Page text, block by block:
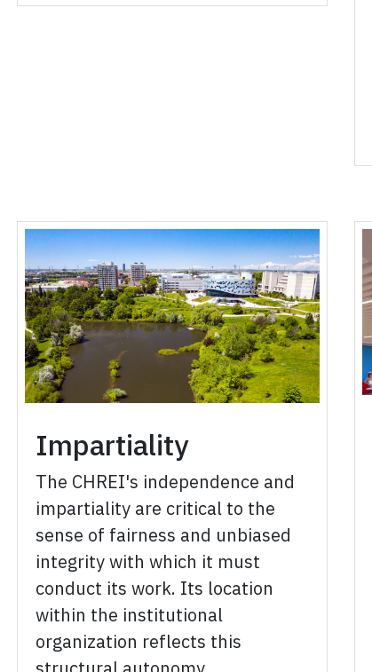
Impartiality
The CHREI's independence and
impartiality are critical to the
sense of fairness and unbiased
integrity with which it must
conduct its work. Its location
within the institutional
organization reflects this